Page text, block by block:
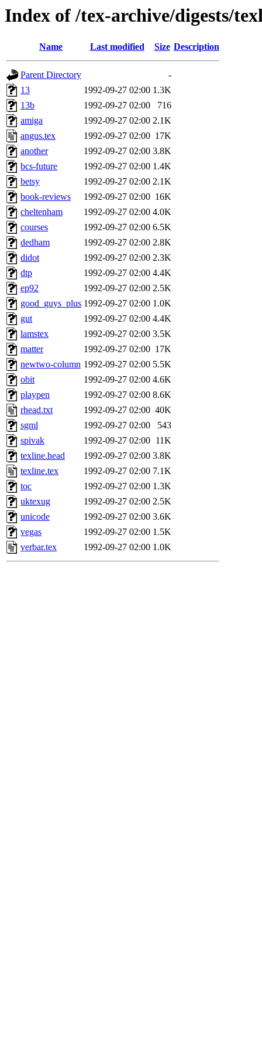
Index of /tex-archive/digests/
Name Last modified Size Description
Parent Directory
-
13
1992-09-27 02:00 1.3K
13b
1992-09-27 02:00
716
amiga
1992-09-27 02:00 2.1K
angus.tex
1992-09-27 02:00 17K
another
1992-09-27 02:00 3.8K
bcs-future
1992-09-27 02:00 1.4K
betsy
1992-09-27 02:00 2.1K
book-reviews
1992-09-27 02:00 16K
cheltenham
1992-09-27 02:00 4.0K
courses
1992-09-27 02:00 6.5K
dedham
1992-09-27 02:00 2.8K
didot
1992-09-27 02:00 2.3K
dtp
1992-09-27 02:00 4.4K
ep92
1992-09-27 02:00 2.5K
good_guys_plus 1992-09-27 02:00 1.0K
gut
1992-09-27 02:00 4.4K
lamstex
1992-09-27 02:00 3.5K
matter
1992-09-27 02:00 17K
newtwo-column 1992-09-27 02:00 5.5K
obit
1992-09-27 02:00 4.6K
playpen
1992-09-27 02:00 8.6K
rhead.txt
1992-09-27 02:00 40K
sgml
1992-09-27 02:00
543
spivak
1992-09-27 02:00 11K
texline.head
1992-09-27 02:00 3.8K
texline.tex
1992-09-27 02:00 7.1K
toc
1992-09-27 02:00 1.3K
uktexug
1992-09-27 02:00 2.5K
unicode
1992-09-27 02:00 3.6K
vegas
1992-09-27 02:00 1.5K
verbar.tex
1992-09-27 02:00 1.0K